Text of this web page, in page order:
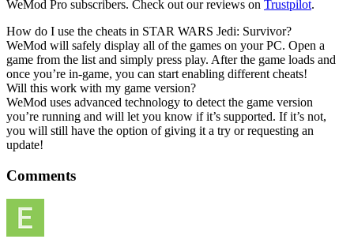
WeMod Pro subscribers. Check out our reviews on Trustpilot.
How do I use the cheats in STAR WARS Jedi: Survivor?
WeMod will safely display all of the games on your PC. Open a
game from the list and simply press play. After the game loads and
once you’re in-game, you can start enabling different cheats!
Will this work with my game version?
WeMod uses advanced technology to detect the game version
you’re running and will let you know if it’s supported. If it’s not,
you will still have the option of giving it a try or requesting an
update!
Comments